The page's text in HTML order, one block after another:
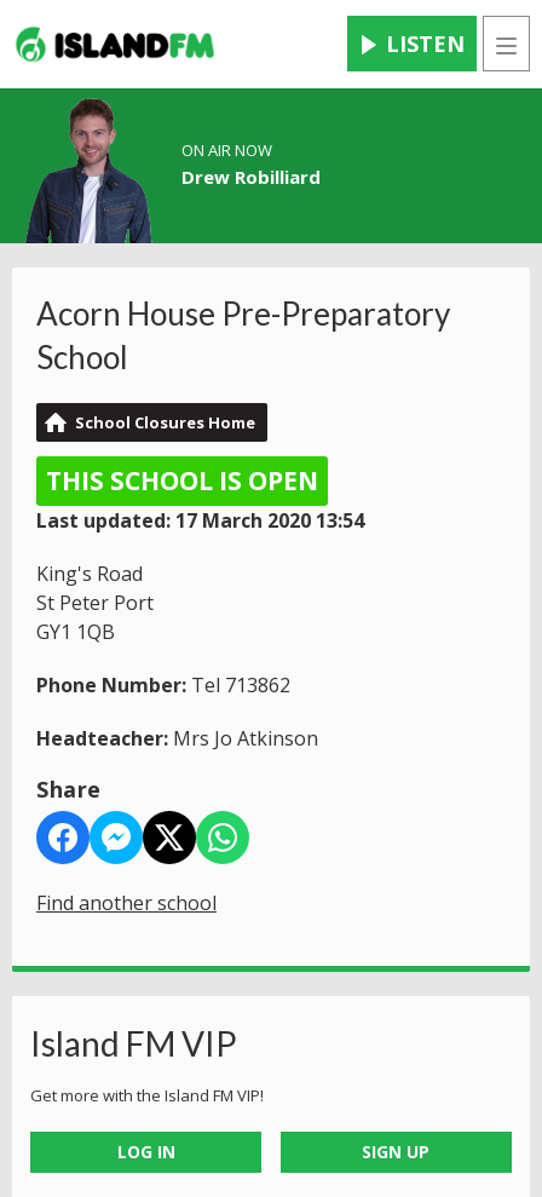
LISTEN
ON AIR NOW
Drew Robilliard
Acorn House Pre-Preparatory
School
School Closures Home
THIS SCHOOL IS OPEN
Last updated: 17 March 2020 13:54
King's Road
St Peter Port
GY1 1QB
Phone Number: Tel 713862
Headteacher: Mrs Jo Atkinson
Share
Find another school
Island FM VIP
Get more with the Island FM VIP!
LOG IN SIGN UP